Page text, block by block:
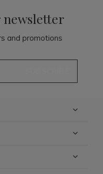
newsletter
and promotions